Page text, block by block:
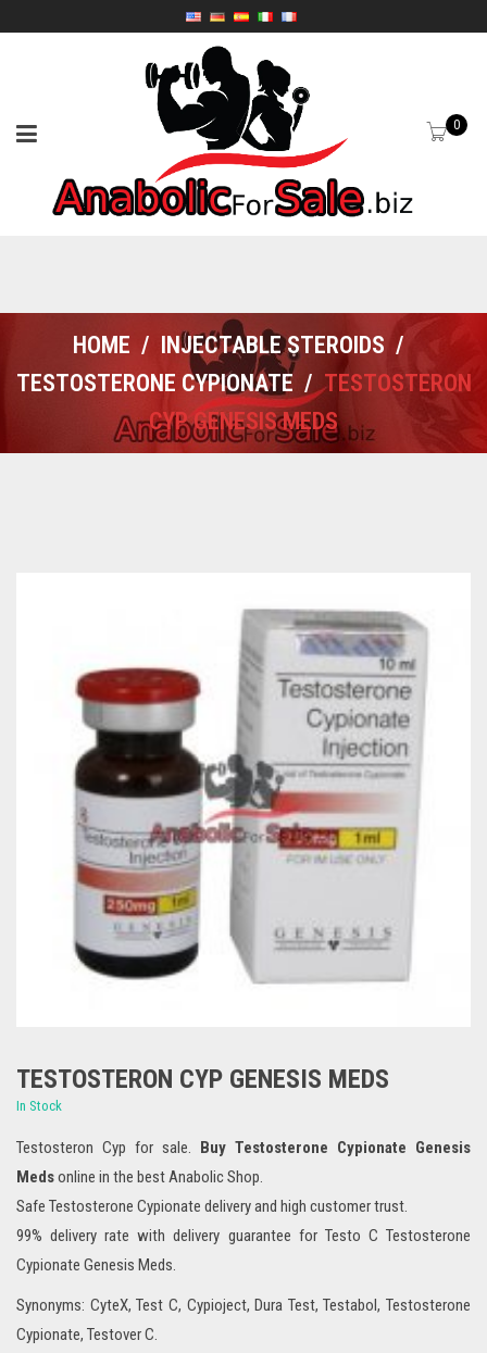
0
HOME / INJECTABLE STEROIDS /
TESTOSTERONE CYPIONATE / TESTOSTERON
CYP GENESIS MEDS
TESTOSTERON CYP GENESIS MEDS
In Stock
Testosteron Cyp for sale. Buy Testosterone Cypionate Genesis
Medsonline in the best Anabolic Shop.
Safe Testosterone Cypionate delivery and high customer trust.
99% delivery rate with delivery guarantee for Testo C Testosterone
Cypionate Genesis Meds.
Synonyms: CyteX, Test C, Cypioject, Dura Test, Testabol, Testosterone
Cypionate, Testover C.